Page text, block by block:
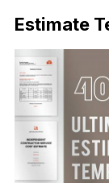
Estimate